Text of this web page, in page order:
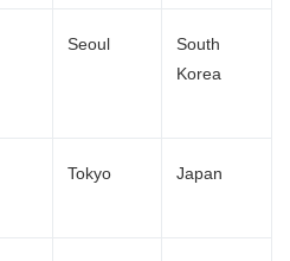
Seoul
South
Korea
Tokyo Japan